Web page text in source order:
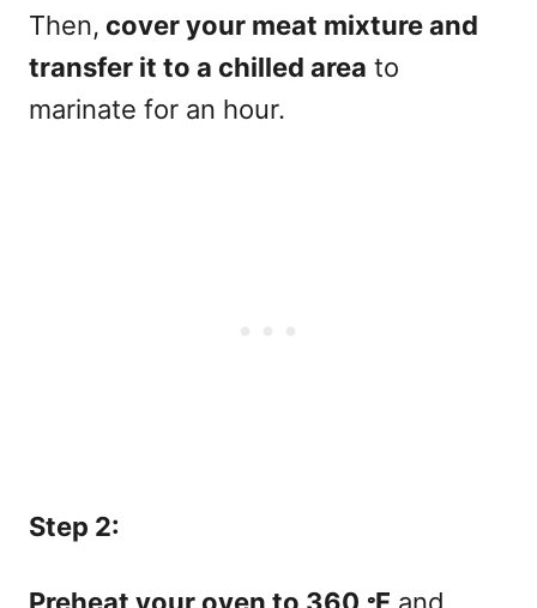
Then, cover your meat mixture and
transfer it to a chilled area to
marinate for an hour.
Step 2: